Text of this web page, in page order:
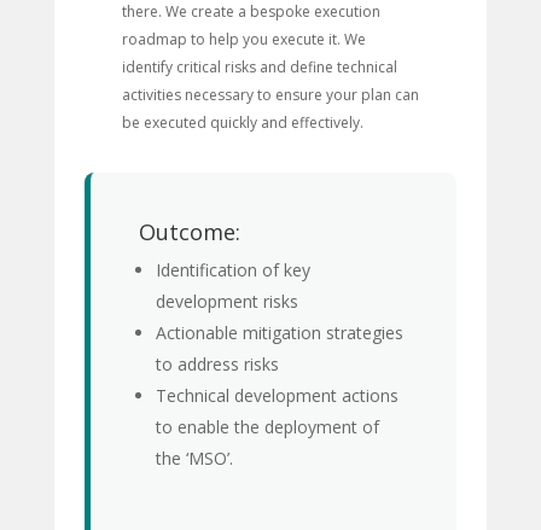
there. We create a bespoke execution
roadmap to help you execute it. We
identify critical risks and define technical
activities necessary to ensure your plan can
be executed quickly and effectively.
Outcome:
Identification of key
development risks
Actionable mitigation strategies
to address risks
Technical development actions
to enable the deployment of
the ‘MSO’.